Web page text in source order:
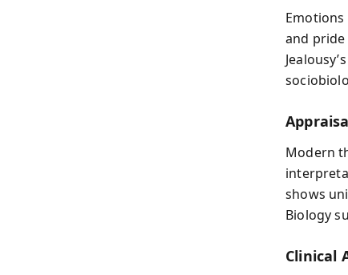
and
Modern
shows
Biology
Clinical